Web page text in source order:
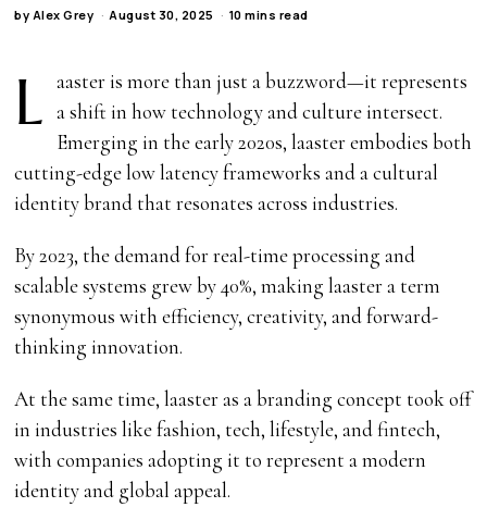
by Alex Grey August 30, 2025 10 mins read
L aaster is more than just a buzzword—it represents
a shift in how technology and culture intersect.
Emerging in the early 2020s, laaster embodies both
cutting-edge low latency frameworks and a cultural
identity brand that resonates across industries.
By 2023, the demand for real-time processing and
scalable systems grew by 40%, making laaster a term
synonymous with efficiency, creativity, and forward-
thinking innovation.
At the same time, laaster as a branding concept took off
in industries like fashion, tech, lifestyle, and fintech,
with companies adopting it to represent a modern
identity and global appeal.